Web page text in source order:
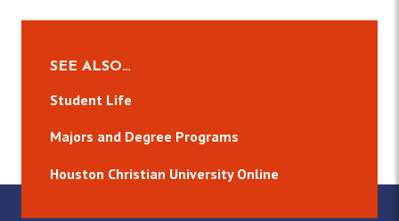
SEE ALSO…
Student Life
Majors and Degree Programs
Houston Christian University Online